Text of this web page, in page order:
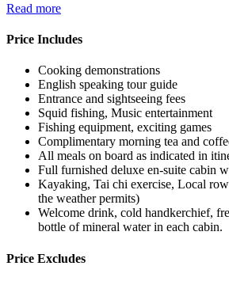
Read more
Price Includes
Cooking demonstrations
English speaking tour guide
Entrance and sightseeing fees
Squid fishing, Music entertainment
Fishing equipment, exciting games
Complimentary morning tea and
All meals on board as indicated in
Full furnished deluxe en-suite cabin
Kayaking, Tai chi exercise, Local
the weather permits)
Welcome drink, cold handkerchief,
bottle of mineral water in each cabin.
Price Excludes